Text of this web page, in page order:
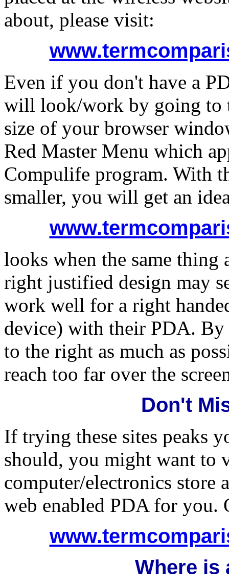
about, please visit:
Even if you don't have a
will look/work by going to
size of your browser
Red Master Menu which
Compulife program. With
smaller, you will get an
looks when the same thing
right justified design may
work well for a right
device) with their PDA.
to the right as much as
reach too far over the
Don't
If trying these sites peaks
should, you might want to
computer/electronics store
web enabled PDA for you.
Where is